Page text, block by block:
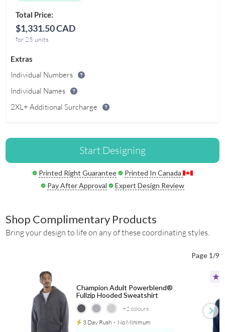
Total Price:
$1,331.50 CAD
for 25 units
Extras
Individual Numbers
Individual Names
2XL+ Additional Surcharge
Start Designing
Printed Right Guarantee
Printed In Canada
Pay After Approval
Expert Design Review
Shop Complimentary Products
Bring your design to life on any of these coordinating styles.
Page 1/9
+2colours
Champion Adult Powerblend®
Fullzip Hooded Sweatshirt
3 Day Rush ⋅ No Minimum